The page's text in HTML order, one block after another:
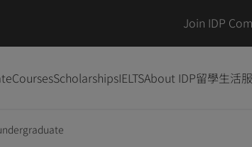
Join IDP
CoursesScholarshipsIELTSAbout IDP留學生活